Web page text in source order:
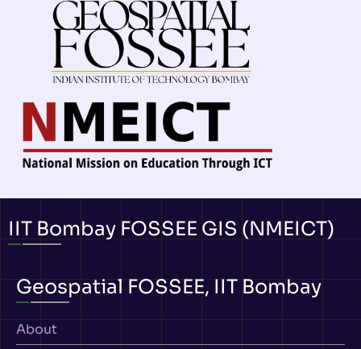
IIT Bombay FOSSEE GIS (NMEICT)
Geospatial FOSSEE, IIT Bombay
About